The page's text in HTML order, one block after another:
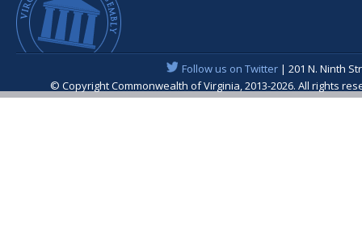
Follow us on Twitter| 201 N. Ninth
© Copyright Commonwealth of Virginia, 2013-2026. All rights